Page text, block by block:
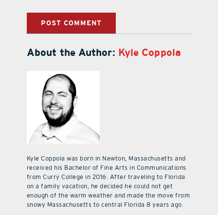
About the Author: Kyle Coppola
Kyle Coppola was born in Newton, Massachusetts and
received his Bachelor of Fine Arts in Communications
from Curry College in 2016. After traveling to Florida
on a family vacation, he decided he could not get
enough of the warm weather and made the move from
snowy Massachusetts to central Florida 8 years ago.